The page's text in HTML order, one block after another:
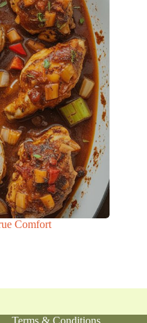
Comfort
Terms & Conditions